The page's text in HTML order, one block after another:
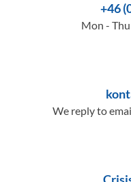
+46
Mon -
We reply to